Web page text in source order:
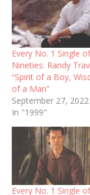
Every No. 1 Single
Nineties: Randy
“Spirit of a Boy,
of a Man”
September 27, 2022
In "1999"
Every No. 1 Single